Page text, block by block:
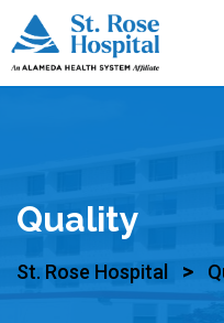
Quality
St. Rose Hospital >